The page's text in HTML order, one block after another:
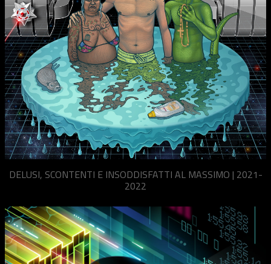
DELUSI, SCONTENTI E INSODDISFATTI AL MASSIMO | 2021-
2022